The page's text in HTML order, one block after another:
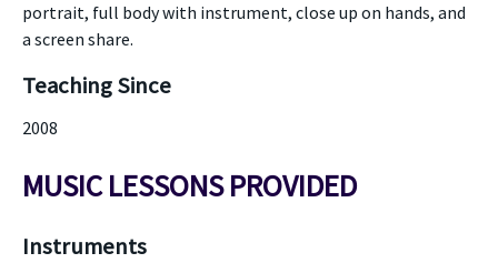
portrait, full body with instrument, close up on hands, and
a screen share.
Teaching Since
2008
MUSIC LESSONS PROVIDED
Instruments